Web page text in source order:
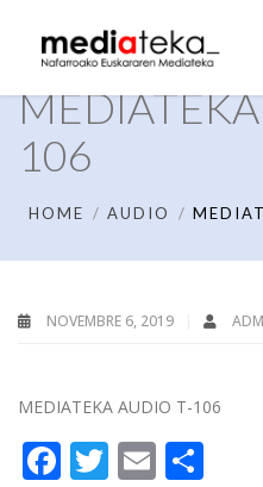
106
HOME AUDIO
NOVEMBRE 6, 2019
MEDIATEKA AUDIO T-106
Facebook
Twitter
Email